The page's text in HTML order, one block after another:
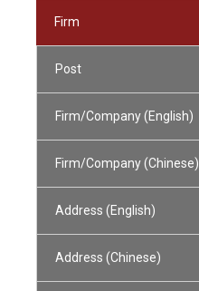
Firm
Post
Firm/Company (English)
Firm/Company (Chinese)
Address (English)
Address (Chinese)